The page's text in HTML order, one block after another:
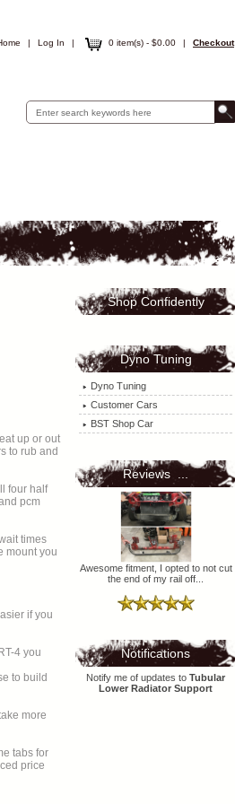
| Log In | 0 item(s) - $0.00 | Checkout
up or out
four half
pcm
times
if you
4 you
to build
price
Shop Confidently
Dyno Tuning
Dyno Tuning
Customer Cars
BST Shop Car
Reviews ...
Awesome fitment, I opted to not cut
the end of my rail off...
Notifications
Notify me of updates to Tubular
Lower Radiator Support